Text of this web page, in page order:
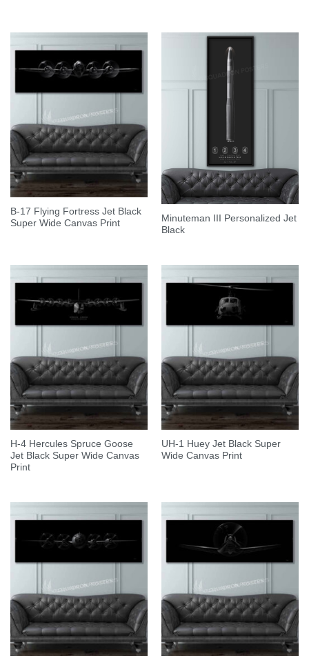
B-17 Flying Fortress Jet Black
Super Wide Canvas Print
Minuteman III Personalized Jet
Black
H-4 Hercules Spruce Goose
Jet Black Super Wide Canvas
Print
UH-1 Huey Jet Black Super
Wide Canvas Print